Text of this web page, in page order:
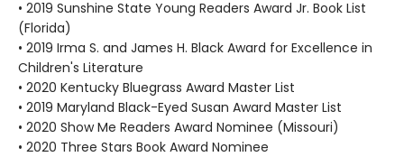
• 2019 Sunshine State Young Readers Award Jr. Book List
(Florida)
• 2019 Irma S. and James H. Black Award for Excellence in
Children's Literature
• 2020 Kentucky Bluegrass Award Master List
• 2019 Maryland Black-Eyed Susan Award Master List
• 2020 Show Me Readers Award Nominee (Missouri)
• 2020 Three Stars Book Award Nominee